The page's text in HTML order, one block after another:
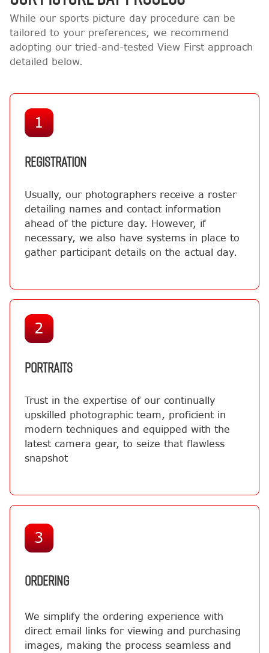
While our sports picture day procedure can be
tailored to your preferences, we recommend
adopting our tried-and-tested View First approach
detailed below.
1
REGISTRATION
Usually, our photographers receive a roster
detailing names and contact information
ahead of the picture day. However, if
necessary, we also have systems in place to
gather participant details on the actual day.
2
PORTRAITS
Trust in the expertise of our continually
upskilled photographic team, proficient in
modern techniques and equipped with the
latest camera gear, to seize that flawless
snapshot
3
ORDERING
We simplify the ordering experience with
direct email links for viewing and purchasing
images, making the process seamless and